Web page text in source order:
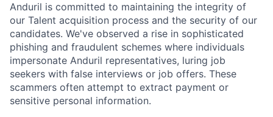
Anduril is committed to maintaining the integrity of
our Talent acquisition process and the security of our
candidates. We've observed a rise in sophisticated
phishing and fraudulent schemes where individuals
impersonate Anduril representatives, luring job
seekers with false interviews or job offers. These
scammers often attempt to extract payment or
sensitive personal information.